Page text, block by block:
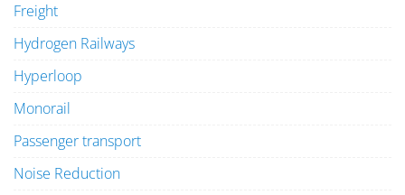
Freight
Hydrogen Railways
Hyperloop
Monorail
Passenger transport
Noise Reduction